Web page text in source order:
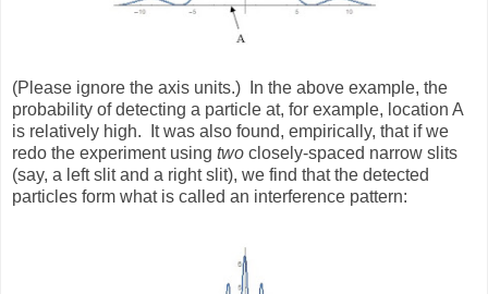
(Please ignore the axis units.)
In the above example, the
probability of detecting a particle at, for example, location A
is relatively high.
It was also found, empirically, that if we
redo the experiment using two closely-spaced narrow slits
(say, a left slit and a right slit), we find that the detected
particles form what is called an interference pattern: